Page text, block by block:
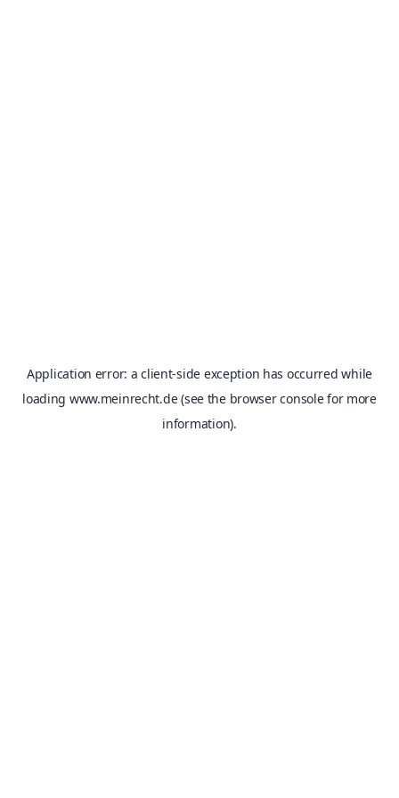
Application error: aclient-side exception has occurred while
loading www.meinrecht.de(see the browser consolefor more
information).